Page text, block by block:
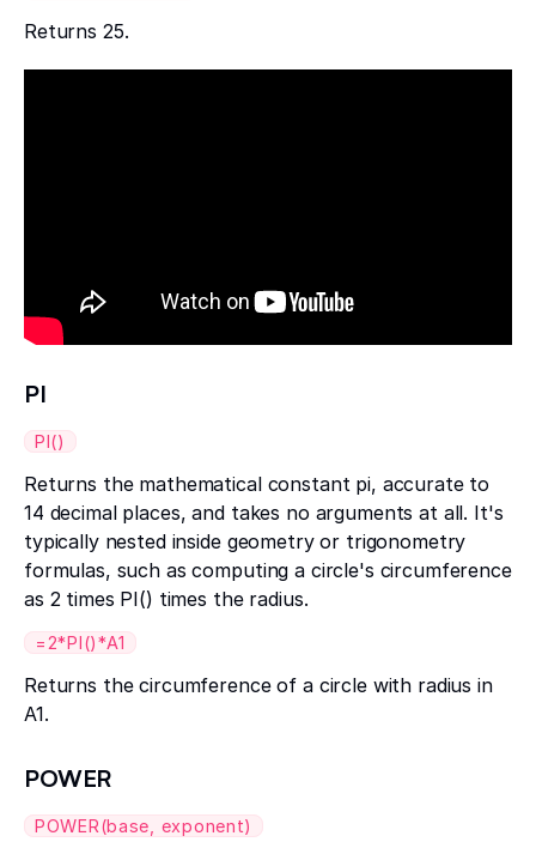
Returns 25.
PI
PI()
Returns the mathematical constant pi, accurate to
14 decimal places, and takes no arguments at all. It's
typically nested inside geometry or trigonometry
formulas, such as computing a circle's circumference
as 2 times PI() times the radius.
=2*PI()*A1
Returns the circumference of a circle with radius in
A1.
POWER
POWER(base, exponent)